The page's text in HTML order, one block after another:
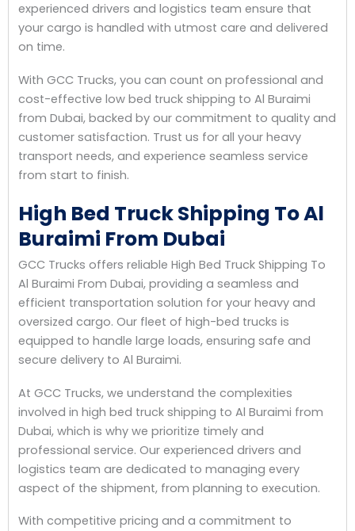
experienced drivers and logistics team ensure that
your cargo is handled with utmost care and delivered
on time.
With GCC Trucks, you can count on professional and
cost-effective low bed truck shipping to Al Buraimi
from Dubai, backed by our commitment to quality and
customer satisfaction. Trust us for all your heavy
transport needs, and experience seamless service
from start to finish.
High Bed Truck Shipping To Al
Buraimi From Dubai
GCC Trucks offers reliable High Bed Truck Shipping To
Al Buraimi From Dubai, providing a seamless and
efficient transportation solution for your heavy and
oversized cargo. Our fleet of high-bed trucks is
equipped to handle large loads, ensuring safe and
secure delivery to Al Buraimi.
At GCC Trucks, we understand the complexities
involved in high bed truck shipping to Al Buraimi from
Dubai, which is why we prioritize timely and
professional service. Our experienced drivers and
logistics team are dedicated to managing every
aspect of the shipment, from planning to execution.
With competitive pricing and a commitment to